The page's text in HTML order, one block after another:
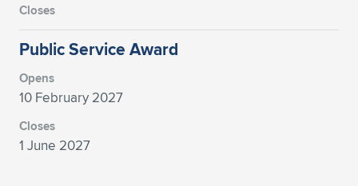
Public Service Award
10 February 2027
1 June 2027